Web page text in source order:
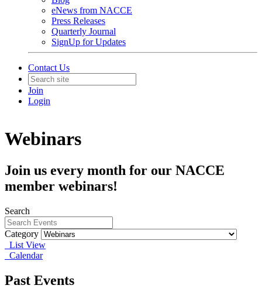
eNews from NACCE
Press Releases
Quarterly Journal
SignUp for Updates
Contact Us
Join
Login
Webinars
Join us every month for our NACCE
member webinars!
Search
Category
List View
Calendar
Past Events